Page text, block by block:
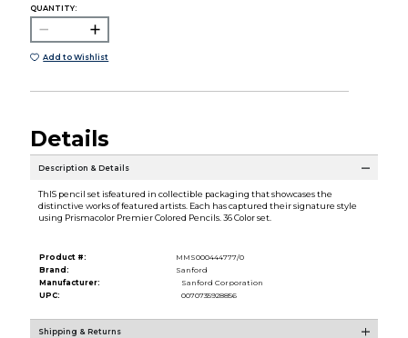
QUANTITY:
Add to Wishlist
Details
Description & Details
ThIS pencil set isfeatured in collectible packaging that showcases the
distinctive works of featured artists. Each has captured their signature style
using Prismacolor Premier Colored Pencils. 36 Color set.
Product #:
MMS000444777/0
Brand:
Sanford
Manufacturer:
Sanford Corporation
UPC:
0070735928856
Shipping & Returns